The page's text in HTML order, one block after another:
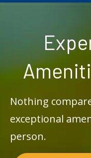
Nothing
exceptional
person.